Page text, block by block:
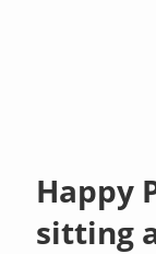
Happy
sitting